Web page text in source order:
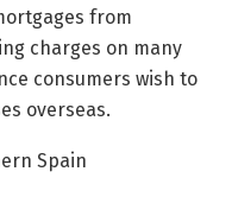
from
charges on many
consumers wish to
overseas.